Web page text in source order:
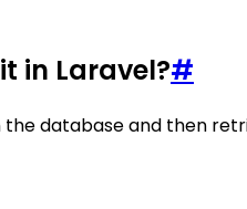
in Laravel?#
database and then